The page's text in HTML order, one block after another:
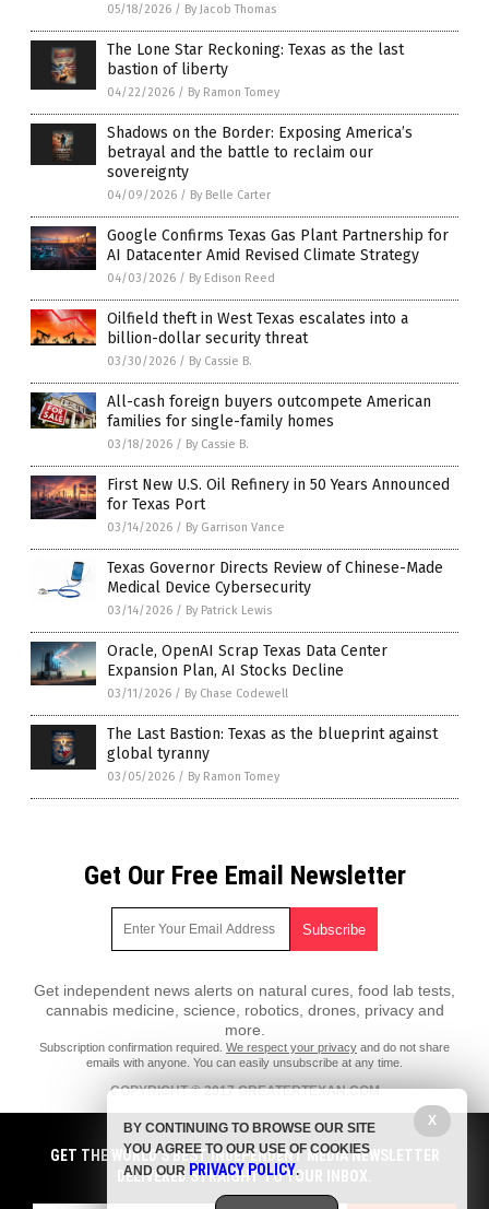
05/18/2026 / By Jacob Thomas
The Lone Star Reckoning: Texas as the last
bastion of liberty
04/22/2026 / By Ramon Tomey
Shadows on the Border: Exposing America’s
betrayal and the battle to reclaim our
sovereignty
04/09/2026 / By Belle Carter
Google Confirms Texas Gas Plant Partnership for
AI Datacenter Amid Revised Climate Strategy
04/03/2026 / By Edison Reed
Oilfield theft in West Texas escalates into a
billion-dollar security threat
03/30/2026 / By Cassie B.
All-cash foreign buyers outcompete American
families for single-family homes
03/18/2026 / By Cassie B.
First New U.S. Oil Refinery in 50 Years Announced
for Texas Port
03/14/2026 / By Garrison Vance
Texas Governor Directs Review of Chinese-Made
Medical Device Cybersecurity
03/14/2026 / By Patrick Lewis
Oracle, OpenAI Scrap Texas Data Center
Expansion Plan, AI Stocks Decline
03/11/2026 / By Chase Codewell
The Last Bastion: Texas as the blueprint against
global tyranny
03/05/2026 / By Ramon Tomey
Get Our Free Email Newsletter
Get independent news alerts on natural cures, food lab tests,
cannabis medicine, science, robotics, drones, privacy and
more.
Subscription confirmation required. We respect your privacy and do not share
emails with anyone. You can easily unsubscribe at any time.
COPYRIGHT © 2017 GREATERTEXAN.COM
All content posted on this site is protected under Free Speech.
GreaterTexan.com is not responsible for content written by contributing
authors. The information on this site is provided for educational and
entertainment purposes only. It is not intended as a substitute for
professional advice of any kind. GreaterTexan.com assumes no
responsibility for the use or misuse of this material. All trademarks,
GET THE WORLD'S BEST INDEPENDENT MEDIA NEWSLETTER
DELIVERED STRAIGHT TO YOUR INBOX.
X
BY CONTINUING TO BROWSE OUR SITE
YOU AGREE TO OUR USE OF COOKIES
AND OUR PRIVACY POLICY.